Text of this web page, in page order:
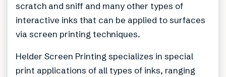
scratch and sniff and many other types of
interactive inks that can be applied to surfaces
via screen printing techniques.
Helder Screen Printing specializes in special
print applications of all types of inks, ranging